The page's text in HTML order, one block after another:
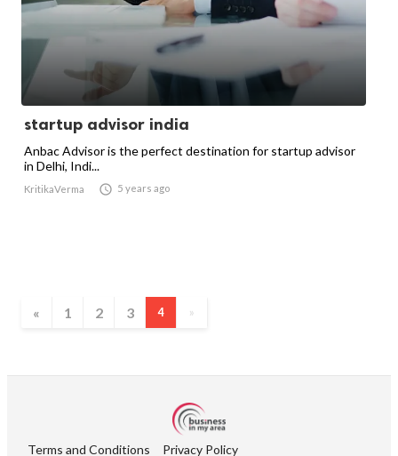
startup advisor india
Anbac Advisor is the perfect destination for startup advisor
in Delhi, Indi...
KritikaVerma  5 years ago
« 1 2 3 4 »
Terms and Conditions Privacy Policy